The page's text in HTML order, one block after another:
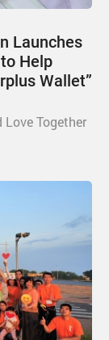
Launches
Help
Wallet”
Love Together